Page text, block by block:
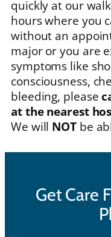
quickly at our
hours where you
without an
major or you are
symptoms like
consciousness,
bleeding, please
at the nearest
We will NOTbe
Get Care